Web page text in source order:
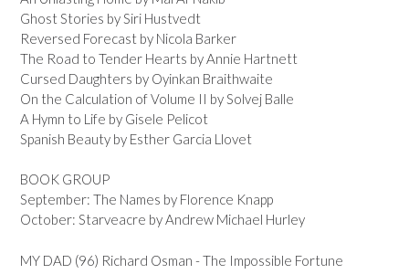
Ghost Stories by Siri Hustvedt
Reversed Forecast by Nicola Barker
The Road to Tender Hearts by Annie Hartnett
Cursed Daughters by Oyinkan Braithwaite
On the Calculation of Volume II by Solvej Balle
A Hymn to Life by Gisele Pelicot
Spanish Beauty by Esther Garcia Llovet
BOOK GROUP
September: The Names by Florence Knapp
October: Starveacre by Andrew Michael Hurley
MY DAD (96) Richard Osman - The Impossible Fortune